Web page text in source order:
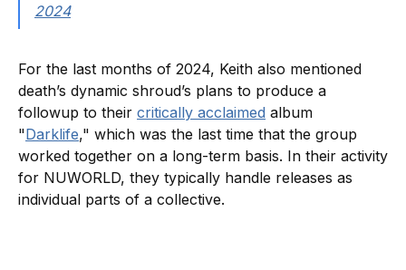
2024
For the last months of 2024, Keith also mentioned
death’s dynamic shroud’s plans to produce a
followup to their critically acclaimed album
"Darklife," which was the last time that the group
worked together on a long-term basis. In their activity
for NUWORLD, they typically handle releases as
individual parts of a collective.